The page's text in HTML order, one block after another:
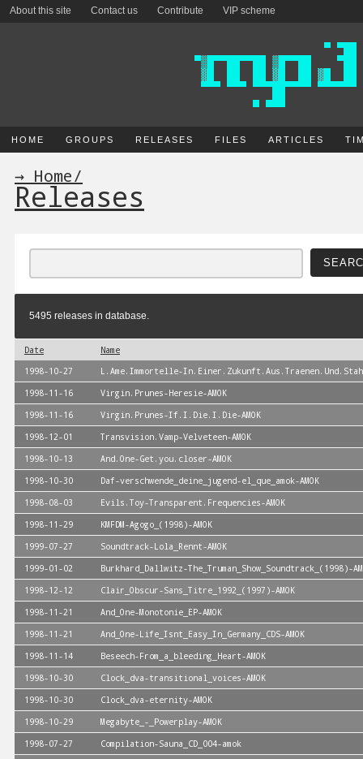
About this site Contact us Contribute VIP scheme
HOME GROUPS RELEASES FILES ARTICLES
→ Home/
Releases
5495 releases in database.
Date
Name
1998-10-27
L.Ame.Immortelle-
1998-11-16
Virgin.Prunes-Heresie-AMOK
1998-11-16
Virgin.Prunes-If.I.Die.I.Die-AMOK
1998-12-01
Transvision.Vamp-Velveteen-AMOK
1998-10-13
And.One-Get.you.closer-AMOK
1998-10-30
Daf-verschwende_deine_jugend-el_que_amok-AMOK
1998-08-03
Evils.Toy-Transparent.Frequencies-AMOK
1998-11-29
KMFDM-Agogo_(1998)-AMOK
1999-07-27
Soundtrack-Lola_Rennt-AMOK
1999-01-02
Burkhard_Dallwitz-The_Truman_Show_Soundtrack_(1998)-
1998-12-12
Clair_Obscur-Sans_Titre_1992_(1997)-AMOK
1998-11-21
And_One-Monotonie_EP-AMOK
1998-11-21
And_One-Life_Isnt_Easy_In_Germany_CDS-AMOK
1998-11-14
Beseech-From_a_bleeding_Heart-AMOK
1998-10-30
Clock_dva-transitional_voices-AMOK
1998-10-30
Clock_dva-eternity-AMOK
1998-10-29
Megabyte_-_Powerplay-AMOK
1998-07-27
Compilation-Sauna_CD_004-amok